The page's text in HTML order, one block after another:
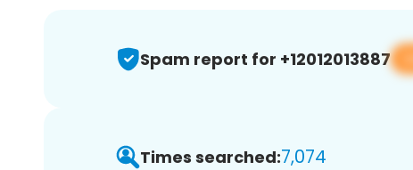
Spam report for +12012013887
Times searched:7,074